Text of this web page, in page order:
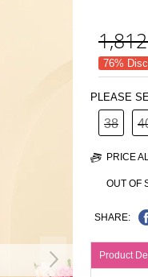
76%
PLEASE
38
PRICE
OUT OF
SHARE:
Product